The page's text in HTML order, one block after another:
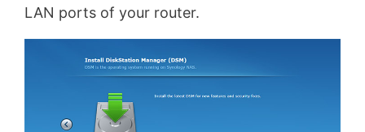
LAN ports of your router.